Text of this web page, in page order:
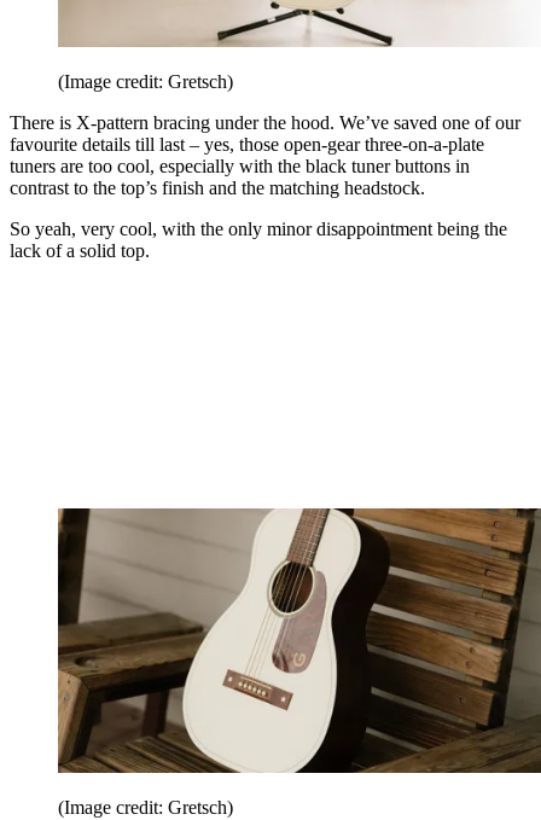
(Image credit: Gretsch)
There is X-pattern bracing under the hood. We’ve saved one of our
favourite details till last – yes, those open-gear three-on-a-plate
tuners are too cool, especially with the black tuner buttons in
contrast to the top’s finish and the matching headstock.
So yeah, very cool, with the only minor disappointment being the
lack of a solid top.
(Image credit: Gretsch)